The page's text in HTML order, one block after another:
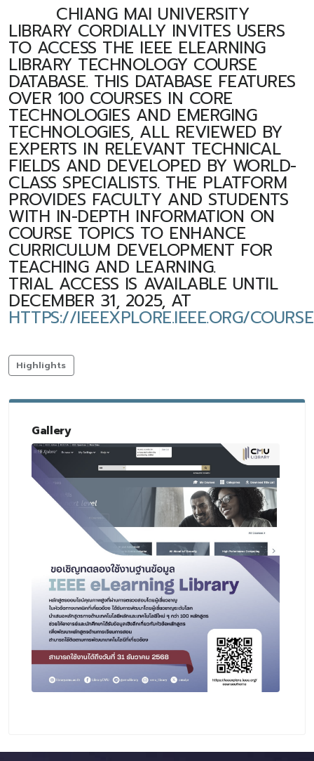
CHIANG MAI UNIVERSITY
LIBRARY CORDIALLY INVITES USERS
TO ACCESS THE IEEE ELEARNING
LIBRARY TECHNOLOGY COURSE
DATABASE. THIS DATABASE FEATURES
OVER 100 COURSES IN CORE
TECHNOLOGIES AND EMERGING
TECHNOLOGIES, ALL REVIEWED BY
EXPERTS IN RELEVANT TECHNICAL
FIELDS AND DEVELOPED BY WORLD-
CLASS SPECIALISTS. THE PLATFORM
PROVIDES FACULTY AND STUDENTS
WITH IN-DEPTH INFORMATION ON
COURSE TOPICS TO ENHANCE
CURRICULUM DEVELOPMENT FOR
TEACHING AND LEARNING.
TRIAL ACCESS IS AVAILABLE UNTIL
DECEMBER 31, 2025, AT
HTTPS://IEEEXPLORE.IEEE.ORG/
Highlights
Gallery